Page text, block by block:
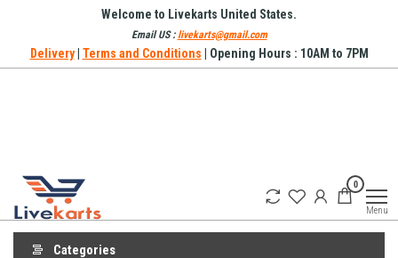
Welcome to Livekarts United States.
Email US :livekarts@gmail.com
Delivery| Terms and Conditions | Opening Hours : 10AM to 7PM
Phones in
United
0
Menu
Categories